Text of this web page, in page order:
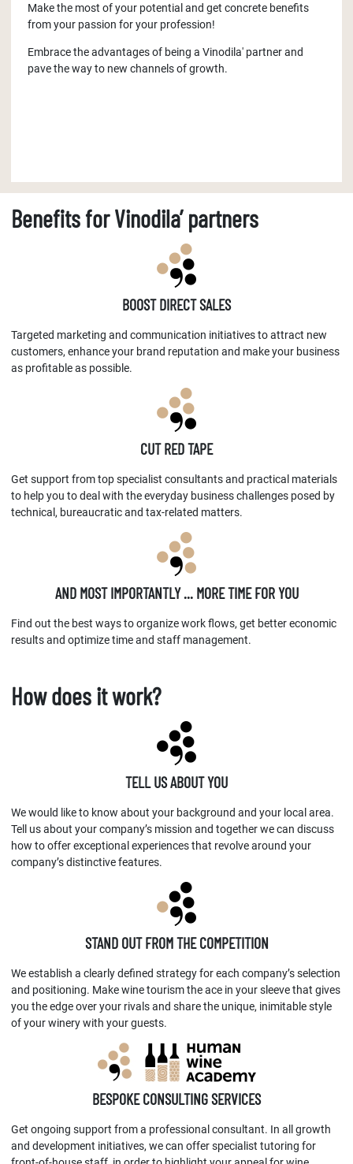
Make the most of your potential and get concrete benefits
from your passion for your profession!
Embrace the advantages of being a Vinodila' partner and
pave the way to new channels of growth.
Benefits for Vinodila’ partners
BOOST DIRECT SALES
Targeted marketing and communication initiatives to attract new
customers, enhance your brand reputation and make your business
as profitable as possible.
CUT RED TAPE
Get support from top specialist consultants and practical materials
to help you to deal with the everyday business challenges posed by
technical, bureaucratic and tax-related matters.
AND MOST IMPORTANTLY ... MORE TIME FOR YOU
Find out the best ways to organize work flows, get better economic
results and optimize time and staff management.
How does it work?
TELL US ABOUT YOU
We would like to know about your background and your local area.
Tell us about your company’s mission and together we can discuss
how to offer exceptional experiences that revolve around your
company’s distinctive features.
STAND OUT FROM THE COMPETITION
We establish a clearly defined strategy for each company’s selection
and positioning. Make wine tourism the ace in your sleeve that gives
you the edge over your rivals and share the unique, inimitable style
of your winery with your guests.
BESPOKE CONSULTING SERVICES
Get ongoing support from a professional consultant. In all growth
and development initiatives, we can offer specialist tutoring for